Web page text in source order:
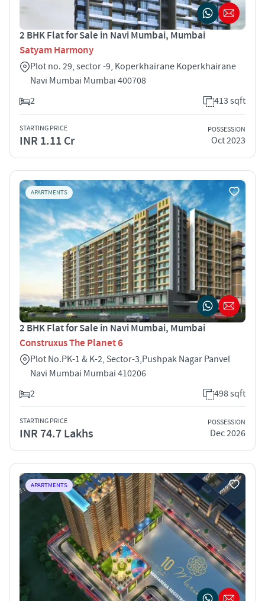
2 BHK Flat for Sale in Navi Mumbai, Mumbai
Satyam Harmony
Plot no. 29, sector -9, Koperkhairane Koperkhairane
Navi Mumbai Mumbai 400708
2
413 sqft
STARTING PRICE
INR 1.11 Cr
POSSESSION
Oct 2023
APARTMENTS
2 BHK Flat for Sale in Navi Mumbai, Mumbai
Construxus The Planet 6
Plot No.PK-1 & K-2, Sector-3,Pushpak Nagar Panvel
Navi Mumbai Mumbai 410206
2
498 sqft
STARTING PRICE
INR 74.7 Lakhs
POSSESSION
Dec 2026
APARTMENTS